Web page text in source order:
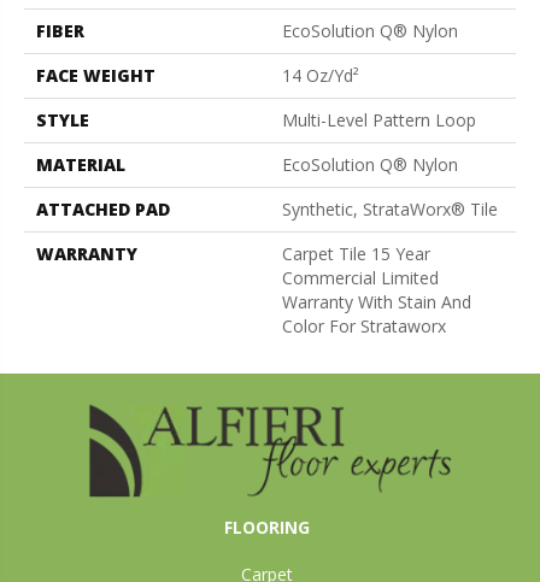
FIBER
EcoSolution Q® Nylon
FACE WEIGHT
14 Oz/yd²
STYLE
Multi-Level Pattern Loop
MATERIAL
EcoSolution Q® Nylon
ATTACHED PAD
Synthetic, StrataWorx® Tile
WARRANTY
Carpet Tile 15 Year
Commercial Limited
Warranty With Stain And
Color For Strataworx
FLOORING
Carpet